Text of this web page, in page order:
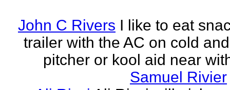
John C Rivers I like to eat
trailer with the AC on cold
pitcher or kool aid near
Samuel Rivier